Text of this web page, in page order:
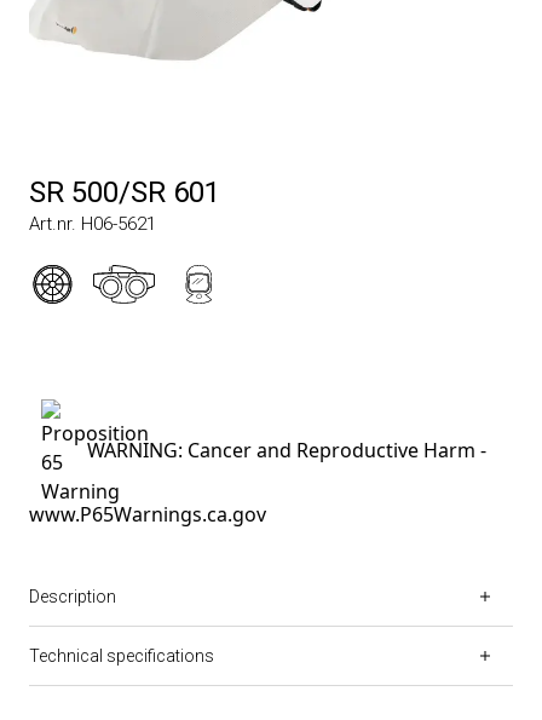
SR 500/SR 601
Art.nr. H06-5621
WARNING: Cancer and Reproductive Harm -
www.P65Warnings.ca.gov
Description
Technical specifications